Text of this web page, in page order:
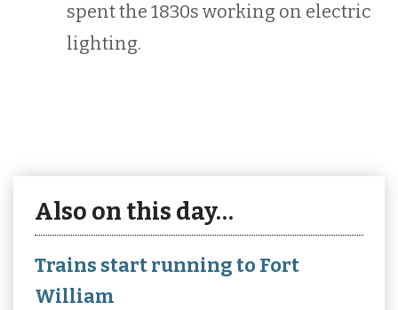
spent the 1830s working on electric
lighting.
Also on this day…
Trains start running to Fort
William